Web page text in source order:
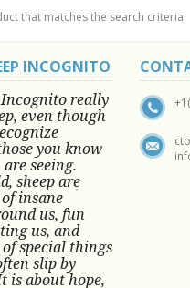
that matches the search criteria.
INCOGNITO
Incognito really
even though
you know
seeing.
sheep are
insane
us, fun
us, and
special things
slip by
is about hope,